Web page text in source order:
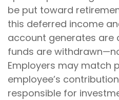
be put toward
this deferred income
account generates are
funds are
Employers may match
employee’s
responsible for